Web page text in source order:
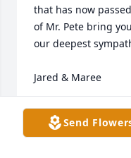
that has now
of Mr. Pete bring
our deepest
Jared & Maree
MAREE CABRERA
Oct 02, 2024
Send